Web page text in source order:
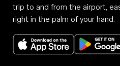
trip to and from the airport,
right in the palm of your hand.
Download